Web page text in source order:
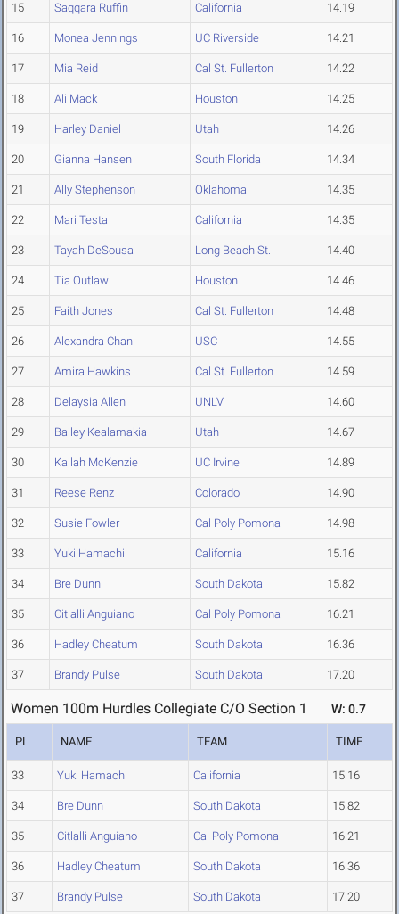
15 Saqqara Ruffin California 14.19
16 Monea Jennings UC Riverside 14.21
17 Mia Reid Cal St. Fullerton 14.22
18 Ali Mack Houston 14.25
19 Harley Daniel Utah 14.26
20 Gianna Hansen South Florida 14.34
21 Ally Stephenson Oklahoma 14.35
22 Mari Testa California 14.35
23 Tayah DeSousa Long Beach St. 14.40
24 Tia Outlaw Houston 14.46
25 Faith Jones Cal St. Fullerton 14.48
26 Alexandra Chan USC 14.55
27 Amira Hawkins Cal St. Fullerton 14.59
28 Delaysia Allen UNLV 14.60
29 Bailey Kealamakia Utah 14.67
30 Kailah McKenzie UC Irvine 14.89
31 Reese Renz Colorado 14.90
32 Susie Fowler Cal Poly Pomona 14.98
33 Yuki Hamachi California 15.16
34 Bre Dunn South Dakota 15.82
35 Citlalli Anguiano Cal Poly Pomona 16.21
36 Hadley Cheatum South Dakota 16.36
37 Brandy Pulse South Dakota 17.20
Women 100m Hurdles Collegiate C/O Section 1 W: 0.7
PL NAME TEAM TIME
33 Yuki Hamachi California 15.16
34 Bre Dunn South Dakota 15.82
35 Citlalli Anguiano Cal Poly Pomona 16.21
36 Hadley Cheatum South Dakota 16.36
37 Brandy Pulse South Dakota 17.20